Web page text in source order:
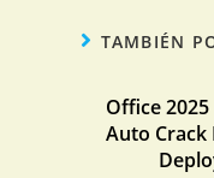
TAMBIÉN
Office
Auto